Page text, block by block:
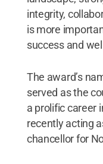
integrity,
is more
success and
The award’s
served as the
a prolific career
recently acting
chancellor for